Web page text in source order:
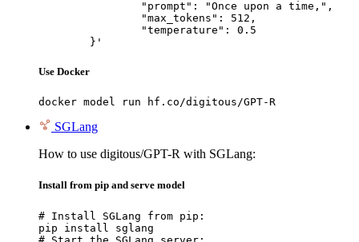
	}'
Use Docker
docker model run hf.co/digitous/GPT-R
SGLang
How to use digitous/GPT-R with SGLang:
Install from pip and serve model
# Install SGLang from pip:
pip install sglang